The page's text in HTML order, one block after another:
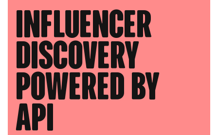
Influencer
Discovery
Powered by
API